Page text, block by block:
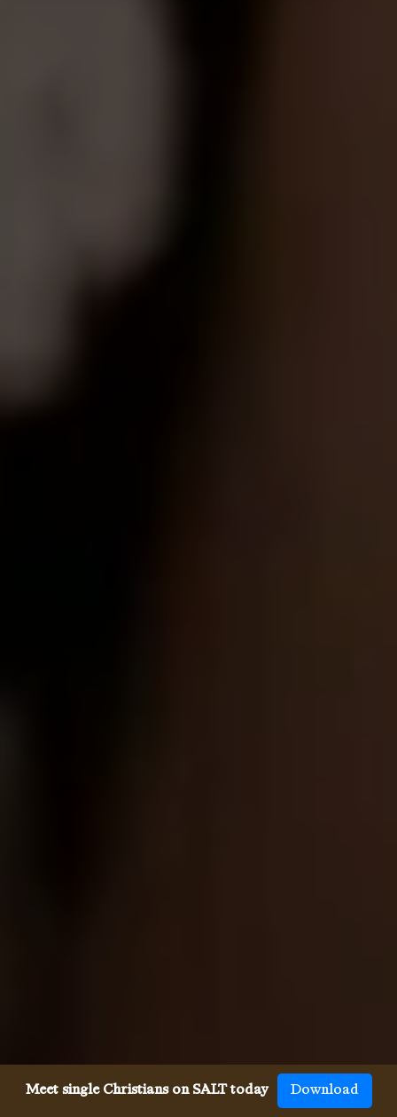
Meet single Christians on SALT today Download